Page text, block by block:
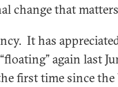
change that
It has
again last
first time since